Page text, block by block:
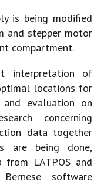
is being modified
and stepper motor
compartment.
interpretation of
locations for
and evaluation on
concerning
data together
are being done,
from LATPOS and
software